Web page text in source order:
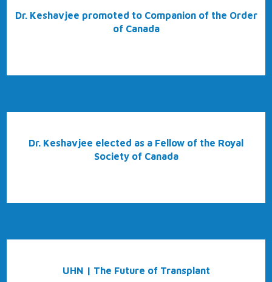
Dr. Keshavjee promoted to Companion of the Order
of Canada
Dr. Keshavjee elected as a Fellow of the Royal
Society of Canada
UHN | The Future of Transplant